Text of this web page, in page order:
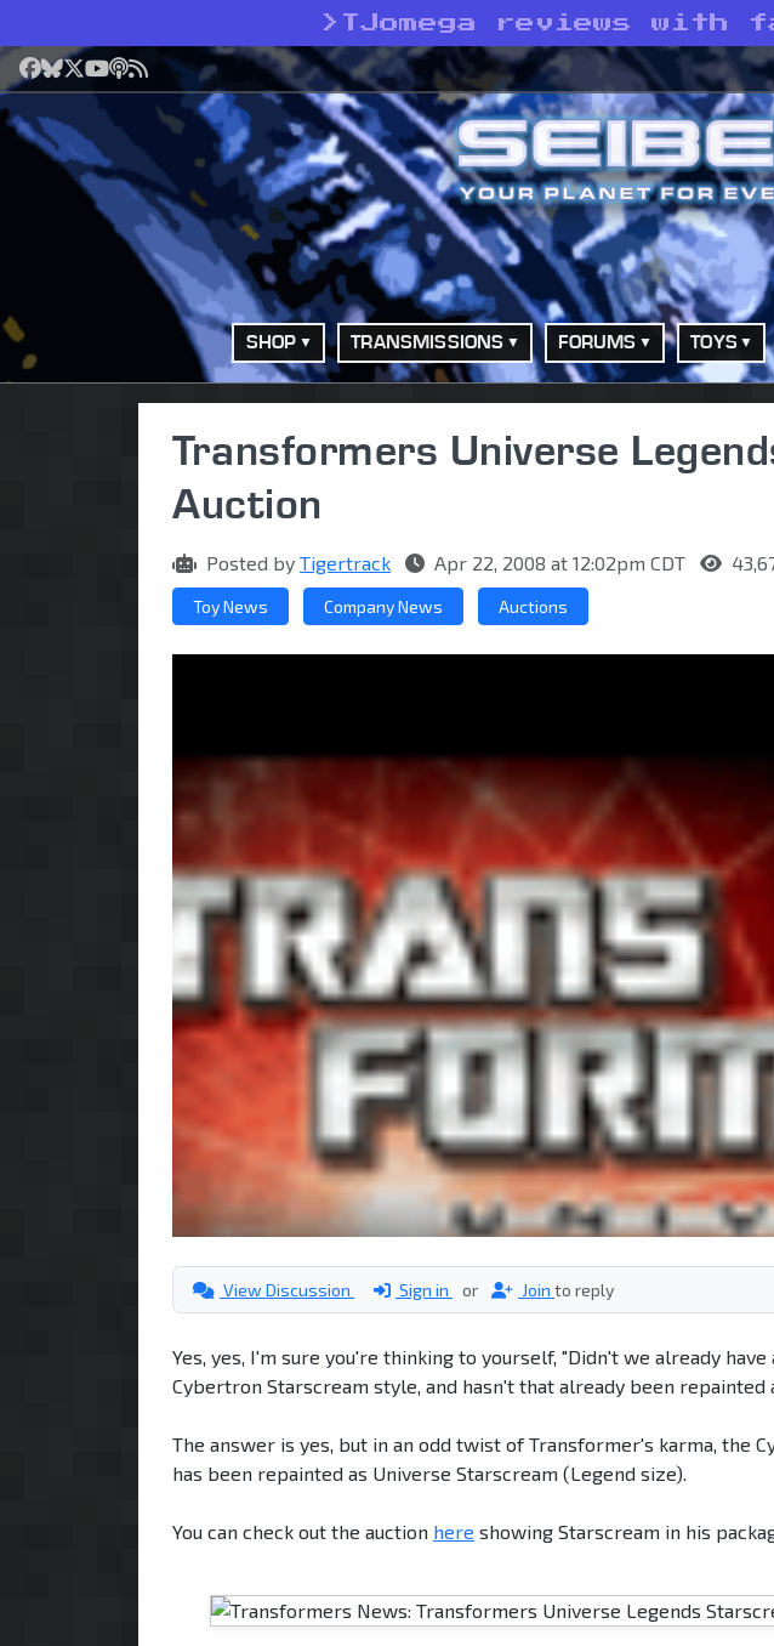
> TJomega reviews
Facebook
Bluesky
X YouTube
Podcast
RSS
SHOP TRANSMISSIONS FORUMS TOYS
Transformers Universe
Auction
Posted by Tigertrack Apr 22, 2008 at 12:02pm CDT
Toy News Company News Auctions
View Discussion Sign in or Join to reply
Yes, yes, I'm sure you're thinking to yourself, "Didn't we already
Cybertron Starscream style, and hasn't that already been repainted
The answer is yes, but in an odd twist of Transformer's karma, the
has been repainted as Universe Starscream (Legend size).
You can check out the auction here showing Starscream in his